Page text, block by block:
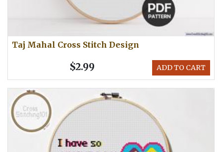
Taj Mahal Cross Stitch Design
ADD TO CART
$2.99